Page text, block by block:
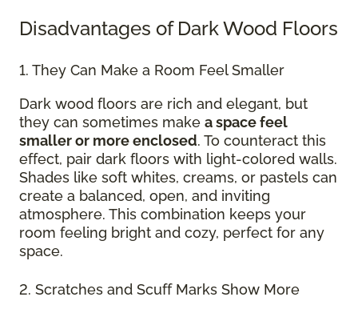
Disadvantages of Dark Wood Floors
1. They Can Make a Room Feel Smaller
Dark wood floors are rich and elegant, but
they can sometimes make a space feel
smaller or more enclosed. To counteract this
effect, pair dark floors with light-colored walls.
Shades like soft whites, creams, or pastels can
create a balanced, open, and inviting
atmosphere. This combination keeps your
room feeling bright and cozy, perfect for any
space.
2. Scratches and Scuff Marks Show More